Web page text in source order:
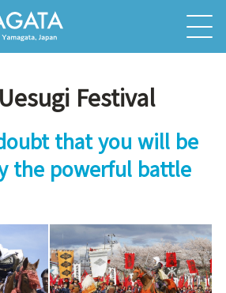
Festival
that you will be
the powerful battle